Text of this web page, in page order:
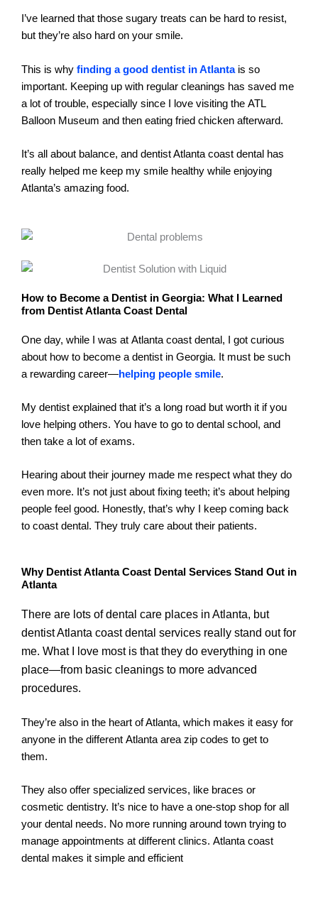
I’ve learned that those sugary treats can be hard to resist,
but they’re also hard on your smile.
This is why finding a good dentist in Atlantais so
important. Keeping up with regular cleanings has saved me
a lot of trouble, especially since I love visiting the ATL
Balloon Museum and then eating fried chicken afterward.
It’s all about balance, and dentist Atlanta coast dental has
really helped me keep my smile healthy while enjoying
Atlanta’s amazing food.
How to Become a Dentist in Georgia: What I Learned
from Dentist Atlanta Coast Dental
One day, while I was at Atlanta coast dental, I got curious
about how to become a dentist in Georgia. It must be such
a rewarding career—helping people smile.
My dentist explained that it’s a long road but worth it if you
love helping others. You have to go to dental school, and
then take a lot of exams.
Hearing about their journey made me respect what they do
even more. It’s not just about fixing teeth; it’s about helping
people feel good. Honestly, that’s why I keep coming back
to coast dental. They truly care about their patients.
Why Dentist Atlanta Coast Dental Services Stand Out in
Atlanta
There are lots of dental care places in Atlanta, but
dentist Atlanta coast dental services really stand out for
me. What I love most is that they do everything in one
place—from basic cleanings to more advanced
procedures.
They’re also in the heart of Atlanta, which makes it easy for
anyone in the different Atlanta area zip codes to get to
them.
They also offer specialized services, like braces or
cosmetic dentistry. It’s nice to have a one-stop shop for all
your dental needs. No more running around town trying to
manage appointments at different clinics. Atlanta coast
dental makes it simple and efficient